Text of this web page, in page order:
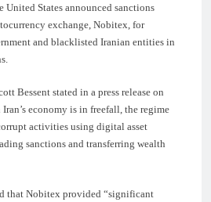
United States announced sanctions
exchange, Nobitex, for
and blacklisted Iranian entities in
Bessent stated in a press release on
economy is in freefall, the regime
activities using digital asset
sanctions and transferring wealth
that Nobitex provided “significant